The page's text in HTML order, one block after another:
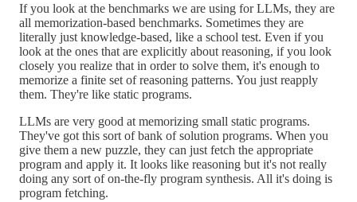
If you look at the benchmarks we are using for LLMs, they are
all memorization-based benchmarks. Sometimes they are
literally just knowledge-based, like a school test. Even if you
look at the ones that are explicitly about reasoning, if you look
closely you realize that in order to solve them, it's enough to
memorize a finite set of reasoning patterns. You just reapply
them. They're like static programs.
LLMs are very good at memorizing small static programs.
They've got this sort of bank of solution programs. When you
give them a new puzzle, they can just fetch the appropriate
program and apply it. It looks like reasoning but it's not really
doing any sort of on-the-fly program synthesis. All it's doing is
program fetching.